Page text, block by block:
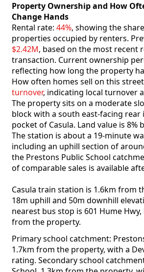
Property Ownership and How
Change Hands
Rental rate: 44%, showing the
properties occupied by renters.
$2.42M, based on the most recent
transaction. Current ownership
reflecting how long the property
How often homes sell on this
turnover, indicating local turnover
The property sits on a moderate
block with a south east-facing rear
pocket of Casula. Land value is 8%
The station is about a 19-minute
including an uphill section of
the Prestons Public School
of comparable sales is available
Casula train station is 1.6km from
18m uphill and 50m downhill
nearest bus stop is 601 Hume
from the property.
Primary school catchment:
1.7km from the property, with a
rating. Secondary school